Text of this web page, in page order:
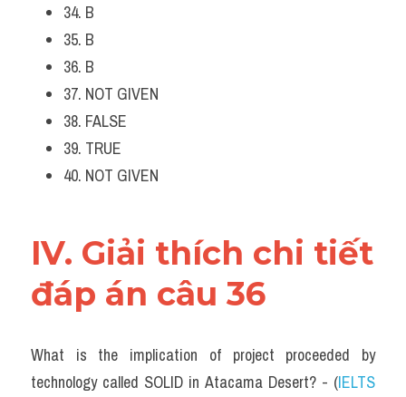
34. B
35. B
36. B
37. NOT GIVEN
38. FALSE
39. TRUE
40. NOT GIVEN
IV. Giải thích chi tiết
đáp án câu 36
What is the implication of project proceeded by
technology called SOLID in Atacama Desert? - (IELTS